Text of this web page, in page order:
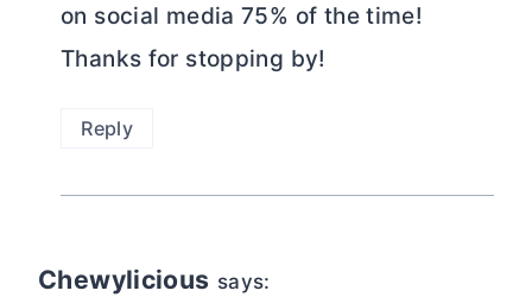
on social media 75% of the time!
Thanks for stopping by!
Reply
Chewylicious says: